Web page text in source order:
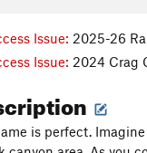
Issue: 2025-26
Issue: 2024 Crag
is perfect.